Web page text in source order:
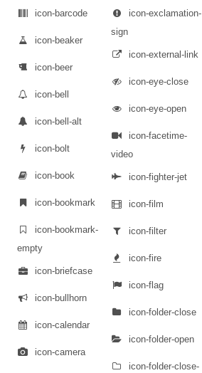
icon-barcode
icon-beaker
icon-beer
icon-bell
icon-bell-alt
icon-bolt
icon-book
icon-bookmark
icon-bookmark-
empty
icon-briefcase
icon-bullhorn
icon-calendar
icon-camera
icon-exclamation-
sign
icon-external-link
icon-eye-close
icon-eye-open
icon-facetime-
video
icon-fighter-jet
icon-film
icon-filter
icon-fire
icon-flag
icon-folder-close
icon-folder-open
icon-folder-close-